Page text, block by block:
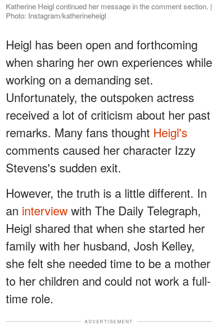
Katherine Heigl continued her message in the comment section. |
Photo: Instagram/katherineheigl
Heigl has been open and forthcoming
when sharing her own experiences while
working on a demanding set.
Unfortunately, the outspoken actress
received a lot of criticism about her past
remarks. Many fans thought Heigl's
comments caused her character Izzy
Stevens's sudden exit.
However, the truth is a little different. In
an interview with The Daily Telegraph,
Heigl shared that when she started her
family with her husband, Josh Kelley,
she felt she needed time to be a mother
to her children and could not work a full-
time role.
ADVERTISEMENT